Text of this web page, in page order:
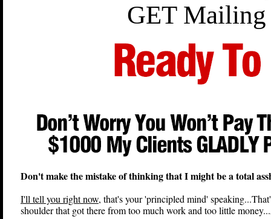
GET
Don't make the mistake of thinking that I might be a total
I'll tell you right now, that's your 'principled mind'
shoulder that got there from too much work and too little money...